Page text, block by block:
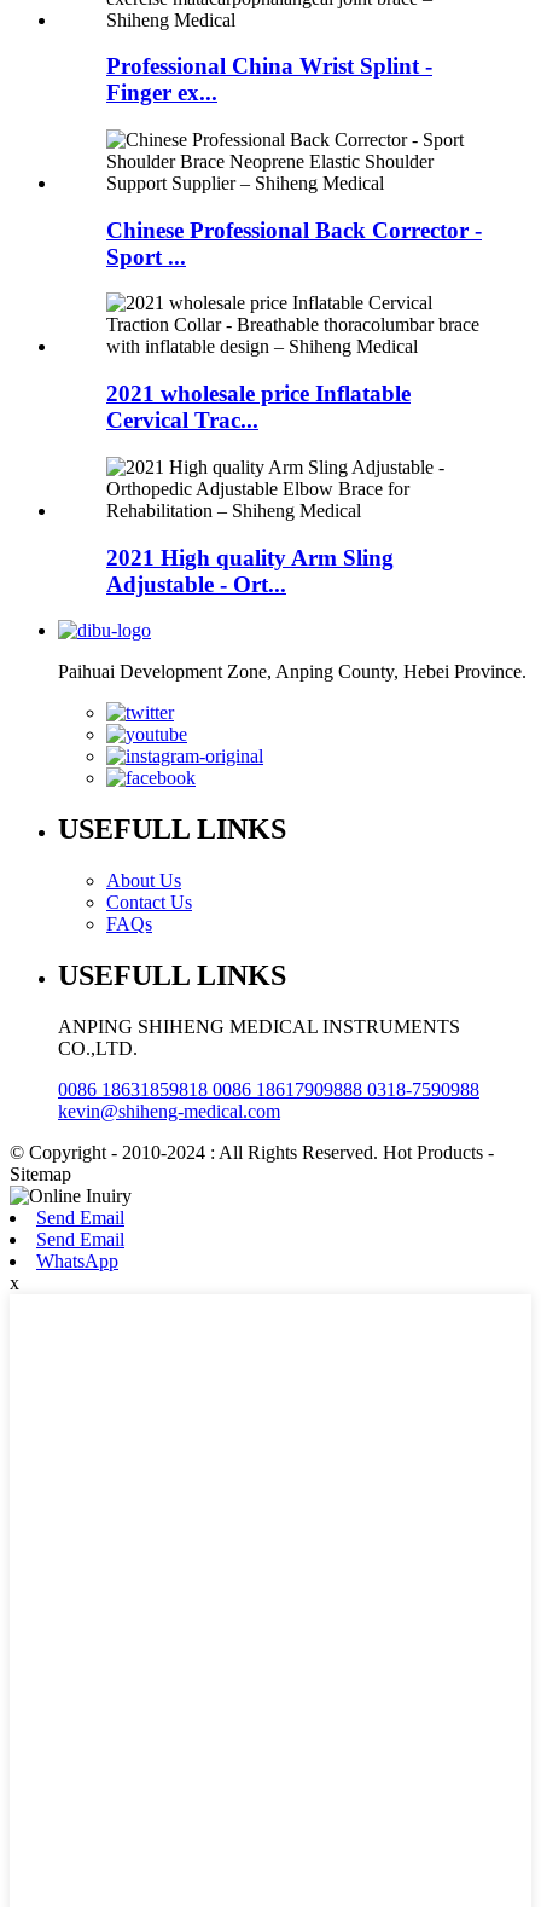
Professional China Wrist Splint -
Finger ex...
Chinese Professional Back Corrector -
Sport ...
2021 wholesale price Inflatable
Cervical Trac...
2021 High quality Arm Sling
Adjustable - Ort...
Paihuai Development Zone, Anping County, Hebei Province.
USEFULL LINKS
About Us
Contact Us
FAQs
USEFULL LINKS
ANPING SHIHENG MEDICAL INSTRUMENTS
CO.,LTD.
0086 18631859818 0086 18617909888 0318-7590988
kevin@shiheng-medical.com
© Copyright - 2010-2024 : All Rights Reserved. Hot Products -
Sitemap
Send Email
Send Email
WhatsApp
x